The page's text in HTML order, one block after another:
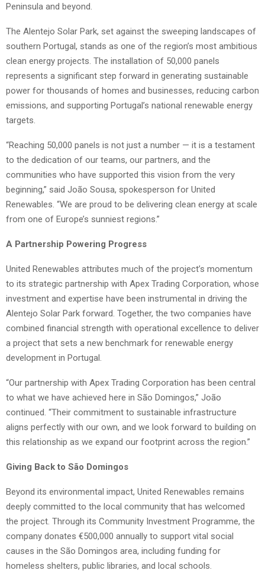
Peninsula and beyond.
The Alentejo Solar Park, set against the sweeping landscapes of
southern Portugal, stands as one of the region’s most ambitious
clean energy projects. The installation of 50,000 panels
represents a significant step forward in generating sustainable
power for thousands of homes and businesses, reducing carbon
emissions, and supporting Portugal’s national renewable energy
targets.
“Reaching 50,000 panels is not just a number — it is a testament
to the dedication of our teams, our partners, and the
communities who have supported this vision from the very
beginning,” said João Sousa, spokesperson for United
Renewables. “We are proud to be delivering clean energy at scale
from one of Europe’s sunniest regions.”
A Partnership Powering Progress
United Renewables attributes much of the project’s momentum
to its strategic partnership with Apex Trading Corporation, whose
investment and expertise have been instrumental in driving the
Alentejo Solar Park forward. Together, the two companies have
combined financial strength with operational excellence to deliver
a project that sets a new benchmark for renewable energy
development in Portugal.
“Our partnership with Apex Trading Corporation has been central
to what we have achieved here in São Domingos,” João
continued. “Their commitment to sustainable infrastructure
aligns perfectly with our own, and we look forward to building on
this relationship as we expand our footprint across the region.”
Giving Back to São Domingos
Beyond its environmental impact, United Renewables remains
deeply committed to the local community that has welcomed
the project. Through its Community Investment Programme, the
company donates €500,000 annually to support vital social
causes in the São Domingos area, including funding for
homeless shelters, public libraries, and local schools.